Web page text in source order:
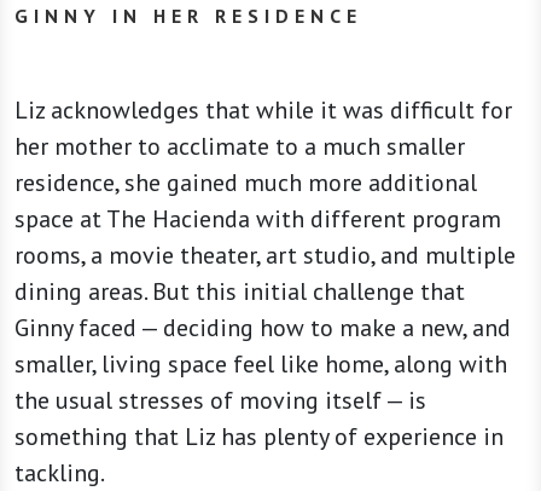
GINNY IN HER RESIDENCE
Liz acknowledges that while it was difficult for
her mother to acclimate to a much smaller
residence, she gained much more additional
space at The Hacienda with different program
rooms, a movie theater, art studio, and multiple
dining areas. But this initial challenge that
Ginny faced — deciding how to make a new, and
smaller, living space feel like home, along with
the usual stresses of moving itself — is
something that Liz has plenty of experience in
tackling.